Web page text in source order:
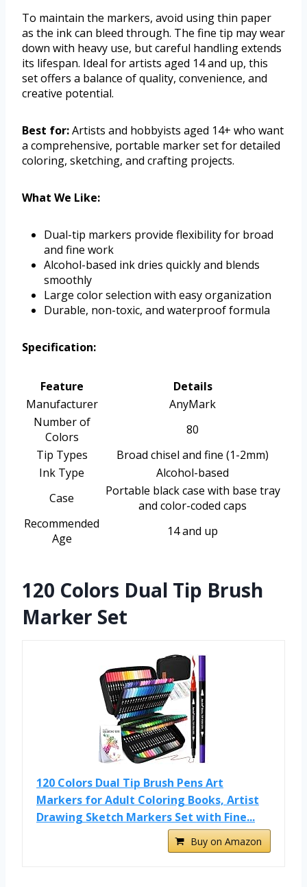
To maintain the markers, avoid using thin paper
as the ink can bleed through. The fine tip may wear
down with heavy use, but careful handling extends
its lifespan. Ideal for artists aged 14 and up, this
set offers a balance of quality, convenience, and
creative potential.
Best for:Artists and hobbyists aged 14+ who want
a comprehensive, portable marker set for detailed
coloring, sketching, and crafting projects.
What We Like:
Dual-tip markers provide flexibility for broad
and fine work
Alcohol-based ink dries quickly and blends
smoothly
Large color selection with easy organization
Durable, non-toxic, and waterproof formula
Specification:
Feature
Details
Manufacturer
AnyMark
Number of
Colors
80
Tip Types
Broad chisel and fine (1-2mm)
Ink Type
Alcohol-based
Case
Portable black case with base tray
and color-coded caps
Recommended
Age
14 and up
120 Colors Dual Tip Brush
Marker Set
120 Colors Dual Tip Brush Pens Art
Markers for Adult Coloring Books, Artist
Drawing Sketch Markers Set with Fine...
Buy on Amazon